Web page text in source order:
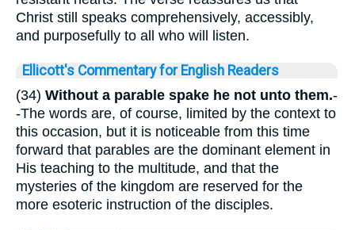
Christ still speaks comprehensively, accessibly,
and purposefully to all who will listen.
Ellicott's Commentary for English Readers
(34) Without a parable spake he not unto them.-
-The words are, of course, limited by the context to
this occasion, but it is noticeable from this time
forward that parables are the dominant element in
His teaching to the multitude, and that the
mysteries of the kingdom are reserved for the
more esoteric instruction of the disciples.